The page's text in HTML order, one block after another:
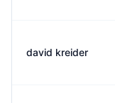
david kreider